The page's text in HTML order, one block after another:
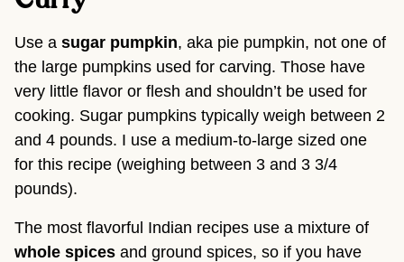
Use a sugar pumpkin, aka pie pumpkin, not one of
the large pumpkins used for carving. Those have
very little flavor or flesh and shouldn’t be used for
cooking. Sugar pumpkins typically weigh between 2
and 4 pounds. I use a medium-to-large sized one
for this recipe (weighing between 3 and 3 3/4
pounds).
The most flavorful Indian recipes use a mixture of
whole spices and ground spices, so if you have